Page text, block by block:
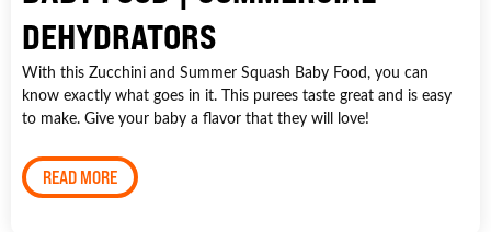
DEHYDRATORS
With this Zucchini and Summer Squash Baby Food, you can
know exactly what goes in it. This purees taste great and is easy
to make. Give your baby a flavor that they will love!
READ MORE